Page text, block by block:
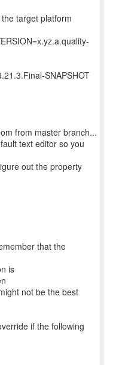
target platform
SNAPSHOT
from master branch...
text editor so you
out the property
that the
is
not be the best
if the following